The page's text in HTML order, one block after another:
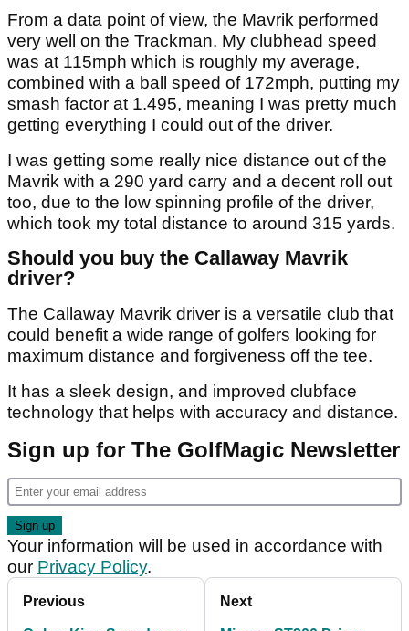
From a data point of view, the Mavrik performed
very well on the Trackman. My clubhead speed
was at 115mph which is roughly my average,
combined with a ball speed of 172mph, putting my
smash factor at 1.495, meaning I was pretty much
getting everything I could out of the driver.
I was getting some really nice distance out of the
Mavrik with a 290 yard carry and a decent roll out
too, due to the low spinning profile of the driver,
which took my total distance to around 315 yards.
Should you buy the Callaway Mavrik
driver?
The Callaway Mavrik driver is a versatile club that
could benefit a wide range of golfers looking for
maximum distance and forgiveness off the tee.
It has a sleek design, and improved clubface
technology that helps with accuracy and distance.
Sign up for The GolfMagic Newsletter
Your information will be used in accordance with
our Privacy Policy.
Previous Next